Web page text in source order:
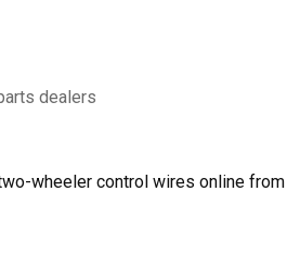
dealers
wheeler control wires online from